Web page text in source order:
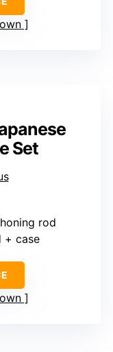
Set
rod
+ case